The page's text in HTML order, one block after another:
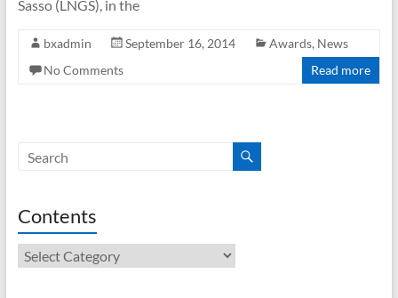
Sasso (LNGS), in the
bxadmin September 16, 2014 Awards, News
No Comments
Read more
Contents
Contents